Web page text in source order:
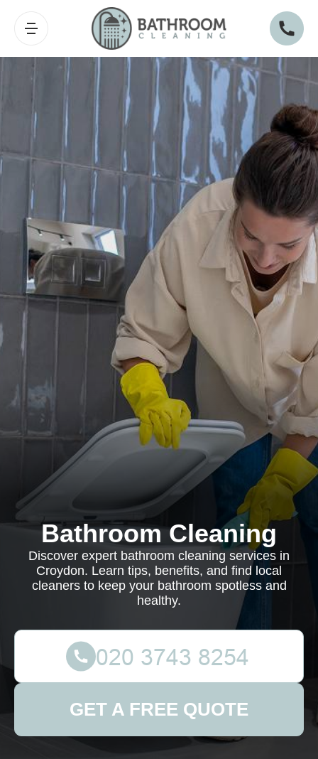
Bathroom Cleaning
Discover expert bathroom cleaning services in
Croydon. Learn tips, benefits, and find local
cleaners to keep your bathroom spotless and
healthy.
GET A FREE QUOTE